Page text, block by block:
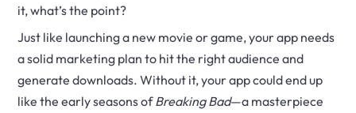
it, what’s the point?
Just like launching a new movie or game, your app needs
a solid marketing plan to hit the right audience and
generate downloads. Without it, your app could end up
like the early seasons ofBreaking Bad—a masterpiece